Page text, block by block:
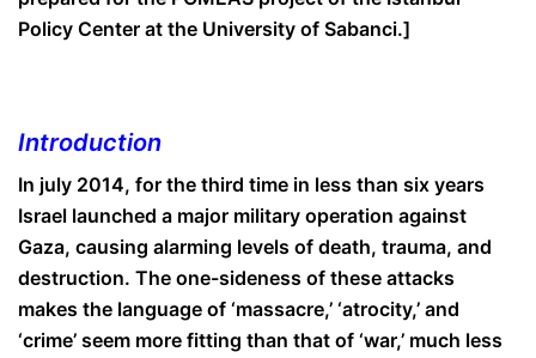
Policy Center at the University of Sabanci.]
Introduction
In july 2014, for the third time in less than six years
Israel launched a major military operation against
Gaza, causing alarming levels of death, trauma, and
destruction. The one-sideness of these attacks
makes the language of ‘massacre,’ ‘atrocity,’ and
‘crime’ seem more fitting than that of ‘war,’ much less